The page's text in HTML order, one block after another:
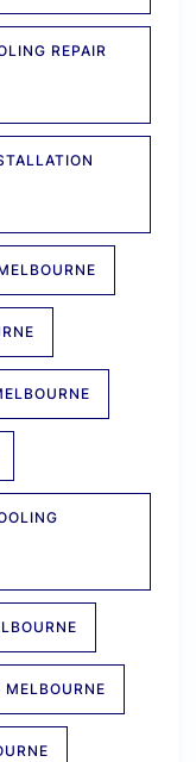
REPAIR
MELBOURNE